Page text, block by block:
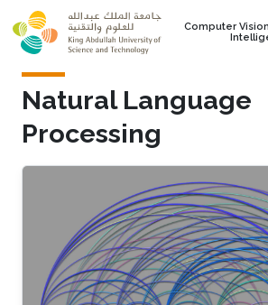
Skip to main content
Computer
Natural Language
Processing